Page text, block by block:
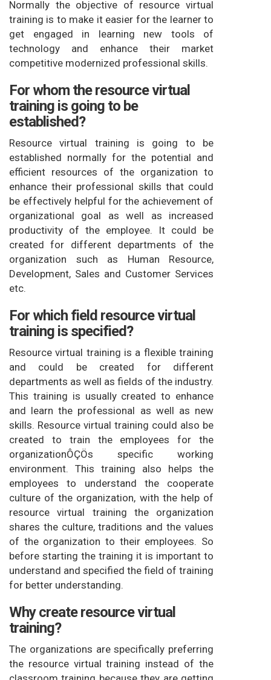
Normally the objective of resource virtual
training is to make it easier for the learner to
get engaged in learning new tools of
technology and enhance their market
competitive modernized professional skills.
For whom the resource virtual
training is going to be
established?
Resource virtual training is going to be
established normally for the potential and
efficient resources of the organization to
enhance their professional skills that could
be effectively helpful for the achievement of
organizational goal as well as increased
productivity of the employee. It could be
created for different departments of the
organization such as Human Resource,
Development, Sales and Customer Services
etc.
For which field resource virtual
training is specified?
Resource virtual training is a flexible training
and could be created for different
departments as well as fields of the industry.
This training is usually created to enhance
and learn the professional as well as new
skills. Resource virtual training could also be
created to train the employees for the
organizationÔÇÖs specific working
environment. This training also helps the
employees to understand the cooperate
culture of the organization, with the help of
resource virtual training the organization
shares the culture, traditions and the values
of the organization to their employees. So
before starting the training it is important to
understand and specified the field of training
for better understanding.
Why create resource virtual
training?
The organizations are specifically preferring
the resource virtual training instead of the